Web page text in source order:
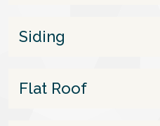
Siding
Flat Roof